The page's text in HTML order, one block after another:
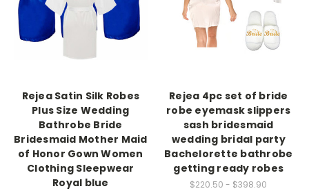
Rejea Satin Silk Robes
Plus Size Wedding
Bathrobe Bride
Bridesmaid Mother Maid
of Honor Gown Women
Clothing Sleepwear
Royal blue
Rejea 4pc set of bride
robe eyemask slippers
sash bridesmaid
wedding bridal party
Bachelorette bathrobe
getting ready robes
$220.50 - $398.90